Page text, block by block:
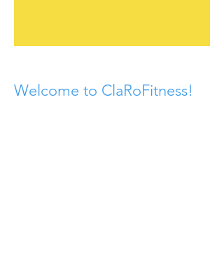
Welcome to ClaRoFitness!